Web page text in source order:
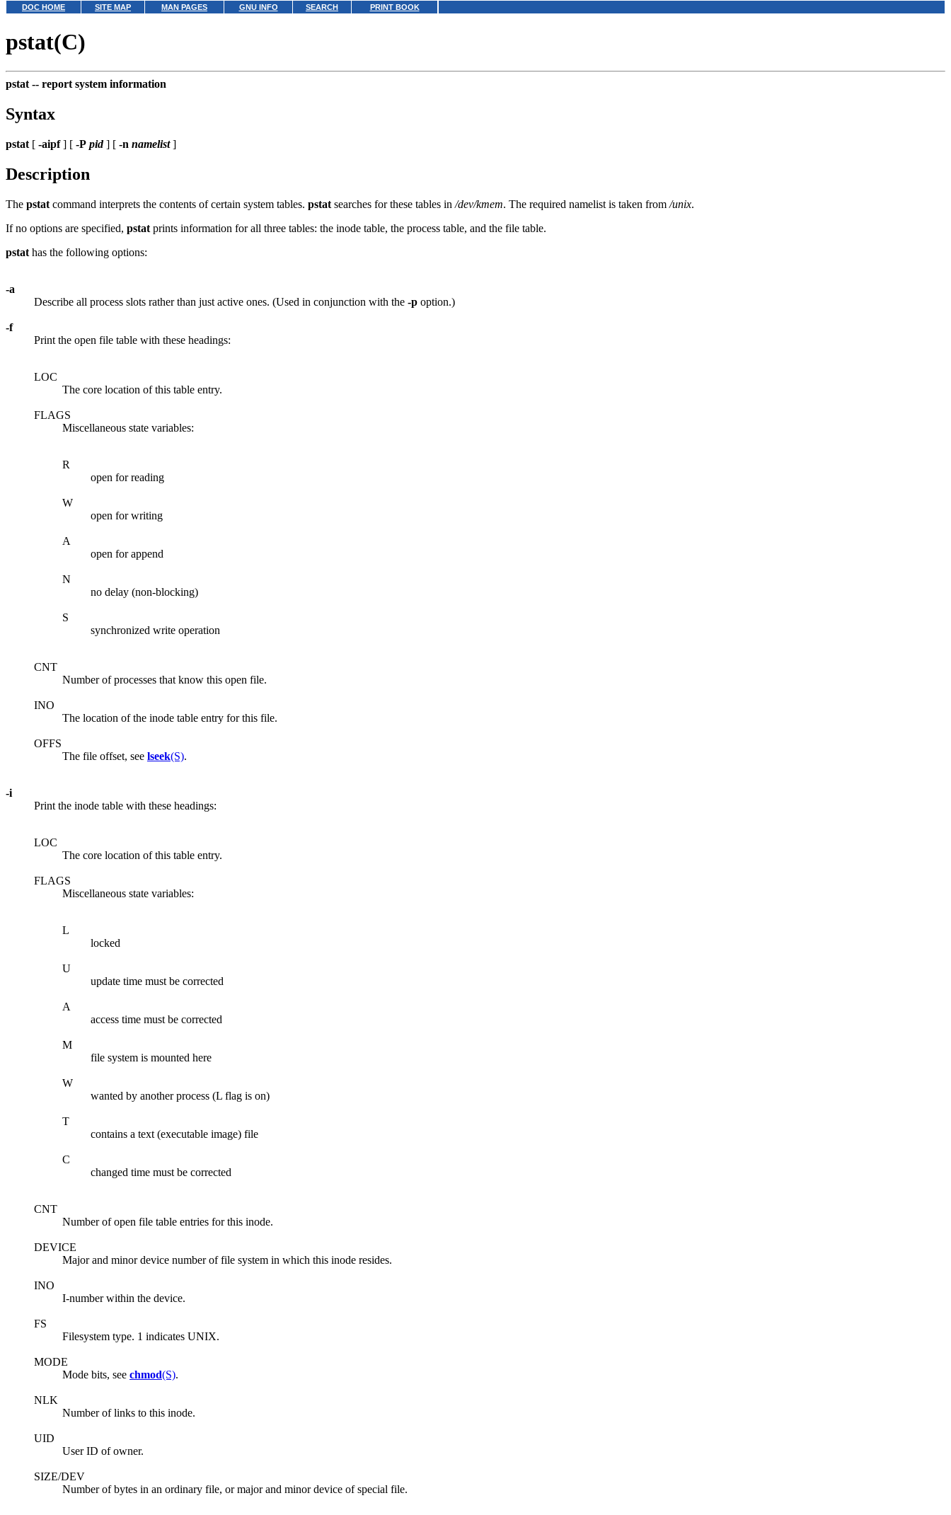
DOC HOME SITE MAP MAN PAGES GNU INFO SEARCH PRINT BOOK
pstat(C)
pstat -- report system information
Syntax
pstat [ -aipf] [ -P pid] [ -n namelist]
Description
The pstat command interprets the contents of certain system tables. pstat searches for these tables in /dev/kmem. The required namelist is taken from /unix.
If no options are specified, pstat prints information for all three tables: the inode table, the process table, and the file table.
pstat has the following options:
-a
Describe all process slots rather than just active ones. (Used in conjunction with the -p option.)
-f
Print the open file table with these headings:
LOC
The core location of this table entry.
FLAGS
Miscellaneous state variables:
R
open for reading
W
open for writing
A
open for append
N
no delay (non-blocking)
S
synchronized write operation
CNT
Number of processes that know this open file.
INO
The location of the inode table entry for this file.
OFFS
The file offset, see lseek(S).
-i
Print the inode table with these headings:
LOC
The core location of this table entry.
FLAGS
Miscellaneous state variables:
L
locked
U
update time must be corrected
A
access time must be corrected
M
file system is mounted here
W
wanted by another process (L flag is on)
T
contains a text (executable image) file
C
changed time must be corrected
CNT
Number of open file table entries for this inode.
DEVICE
Major and minor device number of file system in which this inode resides.
INO
I-number within the device.
FS
Filesystem type. 1 indicates UNIX.
MODE
Mode bits, see chmod(S).
NLK
Number of links to this inode.
UID
User ID of owner.
SIZE/DEV
Number of bytes in an ordinary file, or major and minor device of special file.